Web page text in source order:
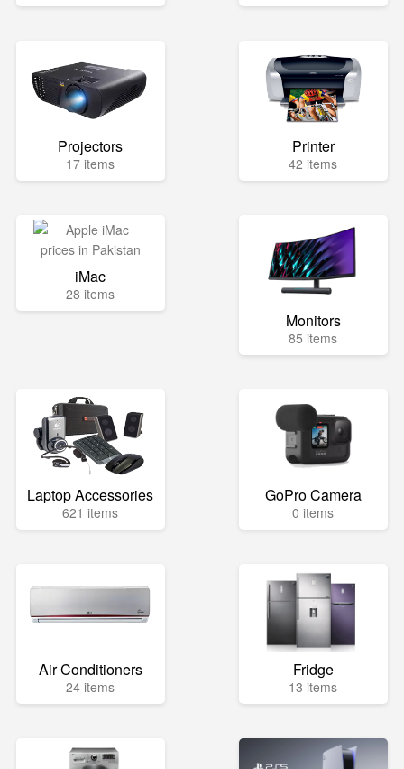
Projectors
17 items
Printer
42 items
iMac
28 items
Monitors
85 items
Laptop Accessories
621 items
GoPro Camera
0 items
Air Conditioners
24 items
Fridge
13 items